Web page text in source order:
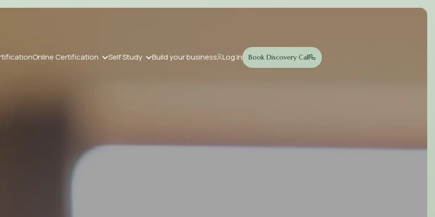
Online Certification Self Study Build your business Log In Book Discovery Call